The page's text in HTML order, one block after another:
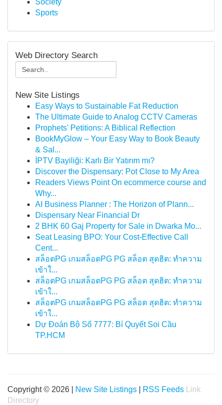
Society
Sports
Web Directory Search
New Site Listings
Easy Ways to Sustainable Fat Reduction
The Ultimate Guide to Analog CCTV Cameras
Prophets' Petitions: A Biblical Reflection
BookMyGlow – Your Easy Way to Book Beauty
& Sal...
İPTV Bayiliği: Karlı Bir Yatırım mı?
Discover the Dispensary: Pot Close to My Area
Readers Views Point On ecommerce course and
Why...
AI Business Planner : The Horizon of Plann...
Dispensary Near Financial Dr
2 BHK 60 Gaj Property for Sale in Dwarka Mo...
Seat Leasing BPO: Your Cost-Effective Call
Cent...
สล็อตPG เกมสล็อตPG PG สล็อต สุดฮิต: ทำความ
เข้าใ...
สล็อตPG เกมสล็อตPG PG สล็อต สุดฮิต: ทำความ
เข้าใ...
สล็อตPG เกมสล็อตPG PG สล็อต สุดฮิต: ทำความ
เข้าใ...
Dự Đoán Bộ Số 7777: Bí Quyết Soi Cầu
TP.HCM
Copyright © 2026 | New Site Listings RSS Feeds
Link
Directory